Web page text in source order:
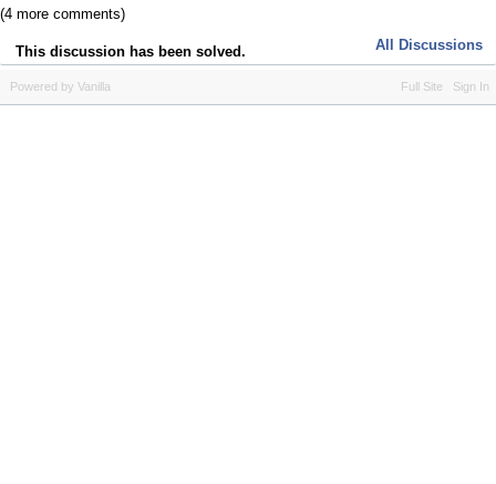
(4 more comments)
This discussion has been solved. All Discussions
Full Site Sign In
Powered by Vanilla